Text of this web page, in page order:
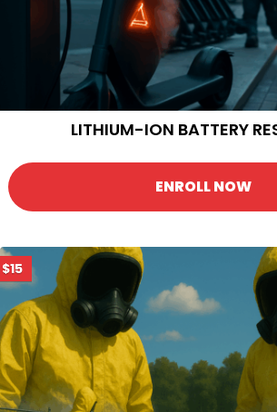
LITHIUM-ION BATTERY
ENROLL NOW
$15